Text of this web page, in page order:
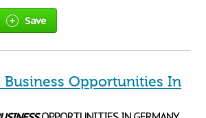
Save
Opportunities In